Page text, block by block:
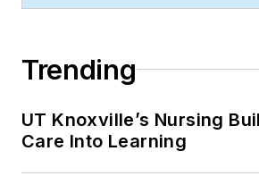
Trending
UT Knoxville’s Nursing
Care Into Learning